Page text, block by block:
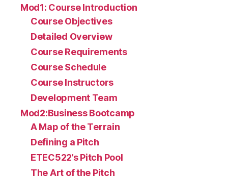
Mod1: Course Introduction
Course Objectives
Detailed Overview
Course Requirements
Course Schedule
Course Instructors
Development Team
Mod2:Business Bootcamp
A Map of the Terrain
Defining a Pitch
ETEC522’s Pitch Pool
The Art of the Pitch